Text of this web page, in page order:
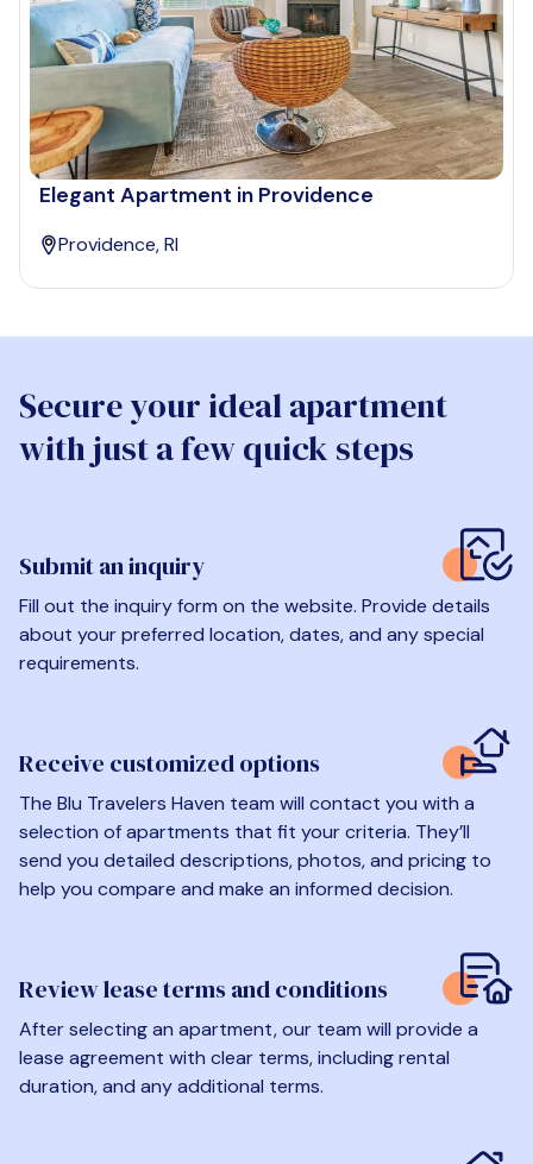
Elegant Apartment in Providence
Providence, RI
Secure your ideal apartment
with just a few quick steps
Submit an inquiry
Fill out the inquiry form on the website. Provide details
about your preferred location, dates, and any special
requirements.
Receive customized options
The Blu Travelers Haven team will contact you with a
selection of apartments that fit your criteria. They’ll
send you detailed descriptions, photos, and pricing to
help you compare and make an informed decision.
Review lease terms and conditions
After selecting an apartment, our team will provide a
lease agreement with clear terms, including rental
duration, and any additional terms.